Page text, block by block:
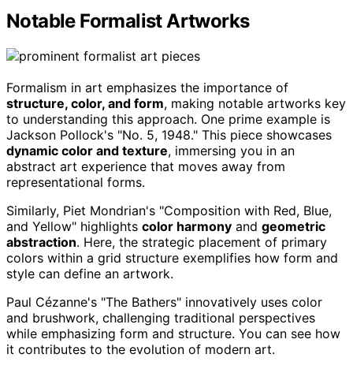
Notable Formalist Artworks
Formalism in art emphasizes the importance of
structure, color, and form, making notable artworks key
to understanding this approach. One prime example is
Jackson Pollock's "No. 5, 1948." This piece showcases
dynamic color and texture, immersing you in an
abstract art experience that moves away from
representational forms.
Similarly, Piet Mondrian's "Composition with Red, Blue,
and Yellow" highlights color harmony and geometric
abstraction. Here, the strategic placement of primary
colors within a grid structure exemplifies how form and
style can define an artwork.
Paul Cézanne's "The Bathers" innovatively uses color
and brushwork, challenging traditional perspectives
while emphasizing form and structure. You can see how
it contributes to the evolution of modern art.